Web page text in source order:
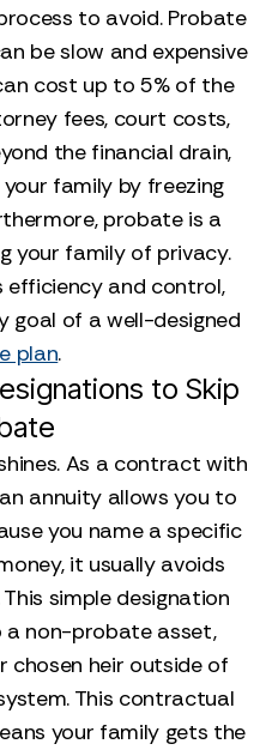
to avoid. Probate
be slow and expensive
cost up to 5% of the
fees, court costs,
the financial drain,
family by freezing
probate is a
your family of privacy.
efficiency and control,
goal of a well-designed
plan.
to Skip
As a contract with
annuity allows you to
you name a specific
it usually avoids
simple designation
non-probate asset,
chosen heir outside of
This contractual
your family gets the